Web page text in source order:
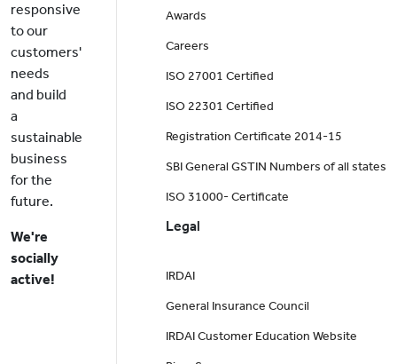
responsive
to our
customers'
needs
and build
a
sustainable
business
for the
future.
We're
socially
active!
Awards
Careers
ISO 27001 Certified
ISO 22301 Certified
Registration Certificate 2014-15
SBI General GSTIN Numbers of all states
ISO 31000- Certificate
Legal
IRDAI
General Insurance Council
IRDAI Customer Education Website